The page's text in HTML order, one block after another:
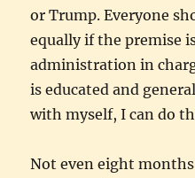
or Trump. Everyone
equally if the premise
administration in
is educated and
with myself, I can do
Not even eight